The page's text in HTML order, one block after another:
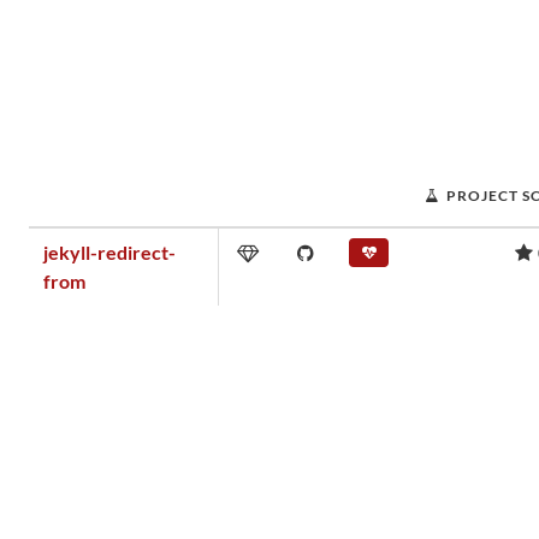
PROJECT
jekyll-redirect-
from